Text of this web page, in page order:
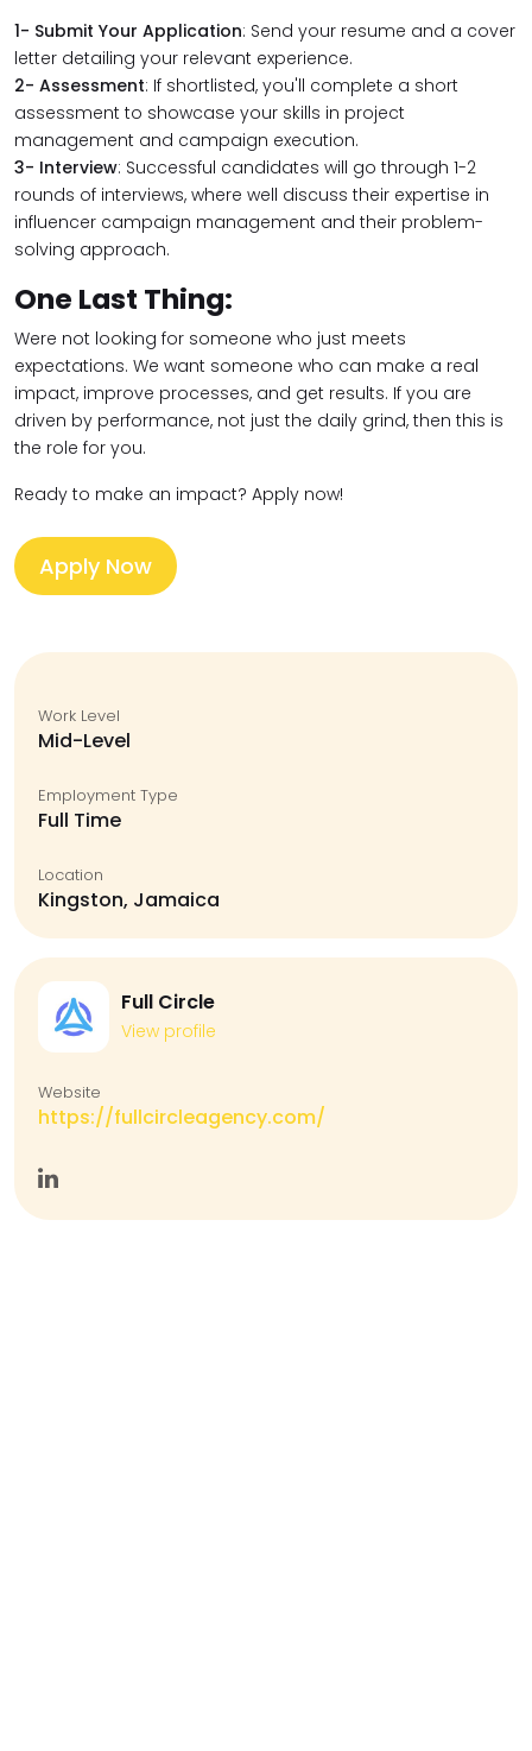
1- Submit Your Application: Send your resume and a cover
letter detailing your relevant experience.
2- Assessment: If shortlisted, you'll complete a short
assessment to showcase your skills in project
management and campaign execution.
3- Interview: Successful candidates will go through 1-2
rounds of interviews, where well discuss their expertise in
influencer campaign management and their problem-
solving approach.
One Last Thing:
Were not looking for someone who just meets
expectations. We want someone who can make a real
impact, improve processes, and get results. If you are
driven by performance, not just the daily grind, then this is
the role for you.
Ready to make an impact? Apply now!
Apply Now
Work Level
Mid-Level
Employment Type
Full Time
Location
Kingston, Jamaica
Full Circle
View profile
Website
https://fullcircleagency.com/